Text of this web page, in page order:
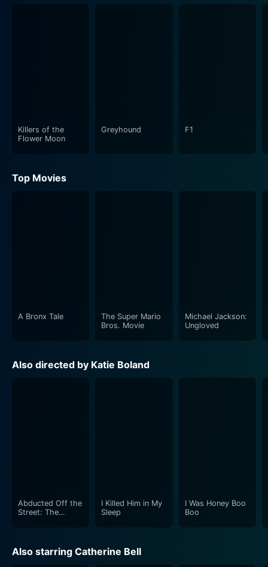
Killers of the
Flower Moon
Greyhound F1
Top Movies
A Bronx Tale
The Super Mario
Bros. Movie
Michael Jackson:
Ungloved
Also directed by Katie Boland
Abducted Off the
Street: The
I Killed Him in My
Sleep
I Was Honey Boo
Boo
Also starring Catherine Bell